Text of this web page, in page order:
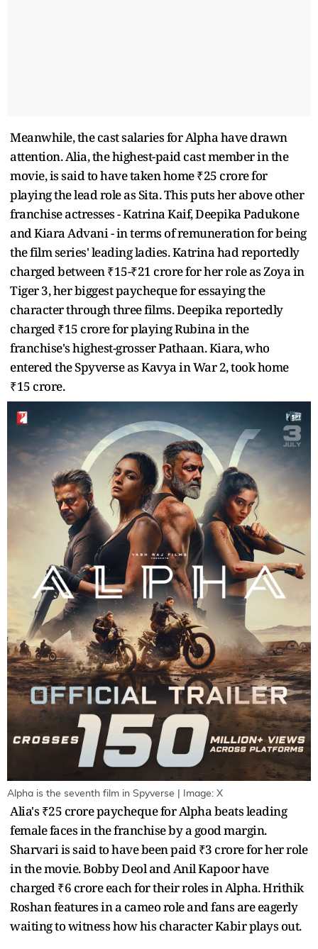
Meanwhile, the cast salaries for Alpha have drawn
attention. Alia, the highest-paid cast member in the
movie, is said to have taken home ₹25 crore for
playing the lead role as Sita. This puts her above other
franchise actresses - Katrina Kaif, Deepika Padukone
and Kiara Advani - in terms of remuneration for being
the film series' leading ladies. Katrina had reportedly
charged between ₹15-₹21 crore for her role as Zoya in
Tiger 3, her biggest paycheque for essaying the
character through three films. Deepika reportedly
charged ₹15 crore for playing Rubina in the
franchise's highest-grosser Pathaan. Kiara, who
entered the Spyverse as Kavya in War 2, took home
₹15 crore.
Alpha is the seventh film in Spyverse | Image: X
Alia's ₹25 crore paycheque for Alpha beats leading
female faces in the franchise by a good margin.
Sharvari is said to have been paid ₹3 crore for her role
in the movie. Bobby Deol and Anil Kapoor have
charged ₹6 crore each for their roles in Alpha. Hrithik
Roshan features in a cameo role and fans are eagerly
waiting to witness how his character Kabir plays out.